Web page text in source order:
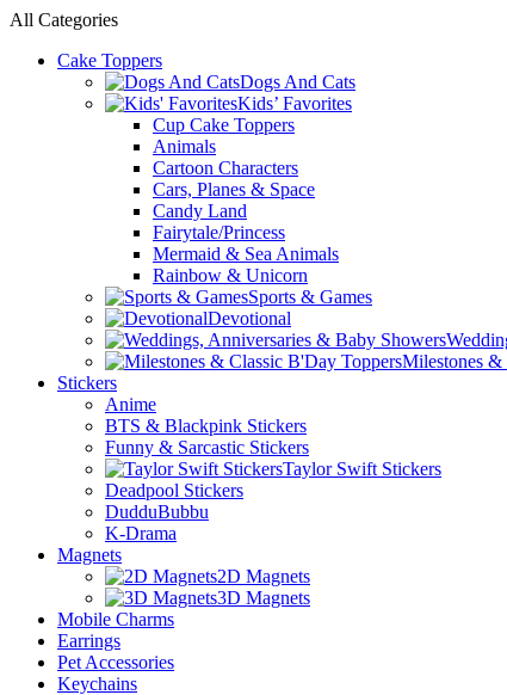
All Categories
Cake Toppers
Dogs And Cats
Kids’ Favorites
Cup Cake Toppers
Animals
Cartoon Characters
Cars, Planes & Space
Candy Land
Fairytale/Princess
Mermaid & Sea Animals
Rainbow & Unicorn
Sports & Games
Devotional
Milestones &
Stickers
Anime
BTS & Blackpink Stickers
Funny & Sarcastic Stickers
Taylor Swift Stickers
Deadpool Stickers
DudduBubbu
K-Drama
Magnets
2D Magnets
3D Magnets
Mobile Charms
Earrings
Pet Accessories
Keychains